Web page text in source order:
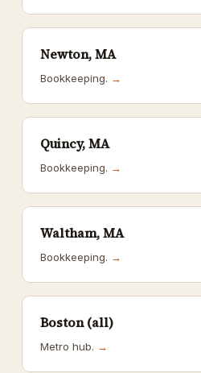
Newton, MA
Bookkeeping. →
Quincy, MA
Bookkeeping. →
Waltham, MA
Bookkeeping. →
Boston (all)
Metro hub. →